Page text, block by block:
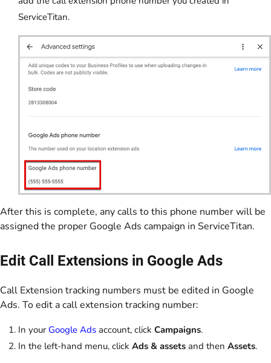
ServiceTitan.
After this is complete, any calls to this phone number will be
assigned the proper Google Ads campaign in ServiceTitan.
Edit Call Extensions in Google Ads
Call Extension tracking numbers must be edited in Google
Ads. To edit a call extension tracking number:
In your Google Ads account, click Campaigns.
In the left-hand menu, click Ads & assets and then Assets.